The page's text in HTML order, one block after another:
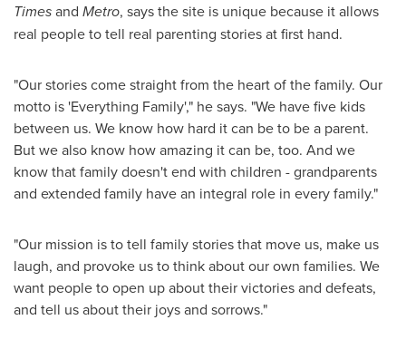
Timesand Metro, says the site is unique because it allows
real people to tell real parenting stories at first hand.
"Our stories come straight from the heart of the family. Our
motto is 'Everything Family'," he says. "We have five kids
between us. We know how hard it can be to be a parent.
But we also know how amazing it can be, too. And we
know that family doesn't end with children - grandparents
and extended family have an integral role in every family."
"Our mission is to tell family stories that move us, make us
laugh, and provoke us to think about our own families. We
want people to open up about their victories and defeats,
and tell us about their joys and sorrows."